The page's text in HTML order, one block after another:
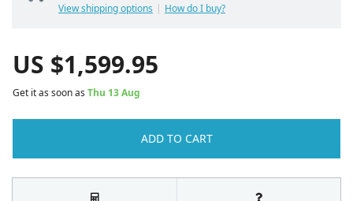
View shipping options How do I buy?
US $1,599.95
Get it as soon as Thu 13 Aug
ADD TO CART